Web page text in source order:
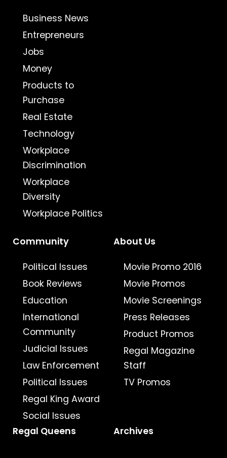
Business News
Entrepreneurs
Jobs
Money
Products to
Purchase
Real Estate
Technology
Workplace
Discrimination
Workplace
Diversity
Workplace Politics
Community
Political Issues
Book Reviews
Education
International
Community
Judicial Issues
Law Enforcement
Political Issues
Regal King Award
Social Issues
About Us
Movie Promo 2016
Movie Promos
Movie Screenings
Press Releases
Product Promos
Regal Magazine
Staff
TV Promos
Regal Queens Archives